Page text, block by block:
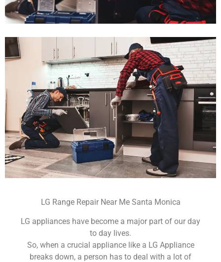
LG Range Repair Near Me Santa Monica
LG appliances have become a major part of our day
to day lives.
So, when a crucial appliance like a LG Appliance
breaks down, a person has to deal with a lot of